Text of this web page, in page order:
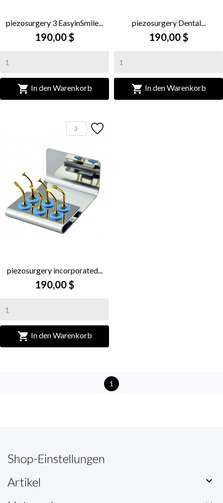
piezosurgery 3 EasyinSmile...
190,00 $
 In den Warenkorb
piezosurgery Dental...
190,00 $
 In den Warenkorb
3
piezosurgery incorporated...
190,00 $
 In den Warenkorb
1
Shop-Einstellungen
Artikel
